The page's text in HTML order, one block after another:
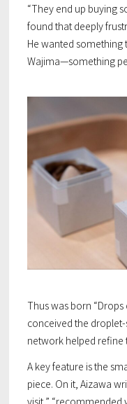
“They end up buying
found that deeply
He wanted
Wajima—something
Thus was born “Drops
conceived the
network helped refine
A key feature is the
piece. On it, Aizawa